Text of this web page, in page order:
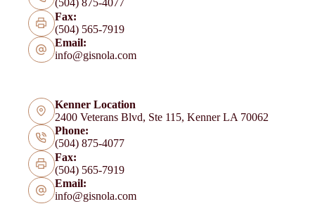
(504) 875-4077
Fax:
(504) 565-7919
Email:
info@gisnola.com
Kenner Location
2400 Veterans Blvd, Ste 115, Kenner LA 70062
Phone:
(504) 875-4077
Fax:
(504) 565-7919
Email:
info@gisnola.com